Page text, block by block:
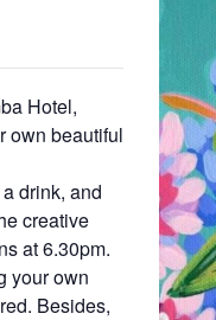
Hotel,
own beautiful
drink, and
creative
at 6.30pm.
your own
Besides,